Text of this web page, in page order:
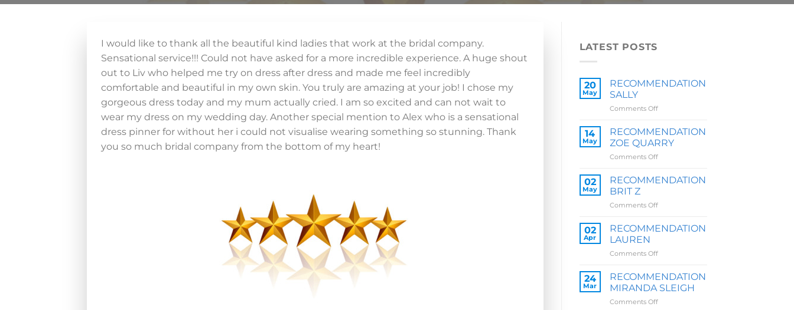
I would like to thank all the beautiful kind ladies that work at the bridal company.
Sensational service!!! Could not have asked for a more incredible experience. A huge shout
out to Liv who helped me try on dress after dress and made me feel incredibly
comfortable and beautiful in my own skin. You truly are amazing at your job! I chose my
gorgeous dress today and my mum actually cried. I am so excited and can not wait to
wear my dress on my wedding day. Another special mention to Alex who is a sensational
dress pinner for without her i could not visualise wearing something so stunning. Thank
you so much bridal company from the bottom of my heart!
LATEST POSTS
20
May
RECOMMENDATION
SALLY
Comments Offon
SALLY
14
May
RECOMMENDATION
ZOE QUARRY
Comments Offon
ZOE
QUARRY
02
May
RECOMMENDATION
BRIT Z
Comments Offon
BRIT
Z
02
Apr
RECOMMENDATION
LAUREN
Comments Offon
LAUREN
24
Mar
RECOMMENDATION
MIRANDA SLEIGH
Comments Offon